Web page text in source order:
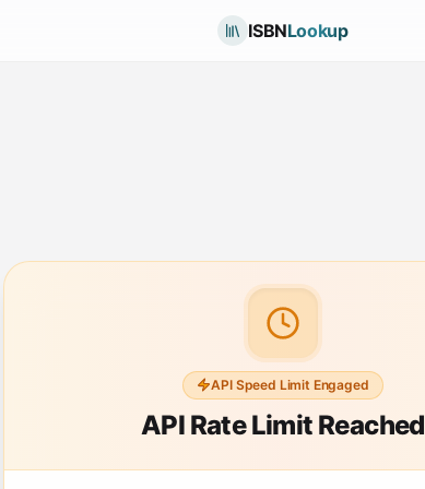
ISBNLookup
API Speed Limit Engaged
API Rate Limit Reached